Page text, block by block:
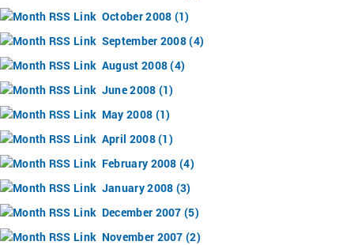
October 2008 (1)
September 2008 (4)
August 2008 (4)
June 2008 (1)
May 2008 (1)
April 2008 (1)
February 2008 (4)
January 2008 (3)
December 2007 (5)
November 2007 (2)